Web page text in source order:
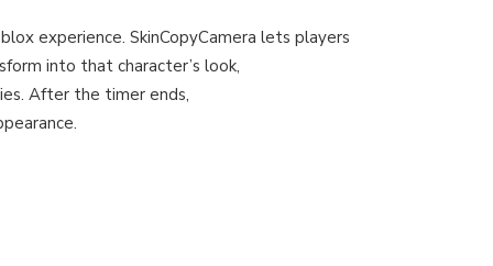
experience. SkinCopyCamera lets players
into that character’s look,
After the timer ends,